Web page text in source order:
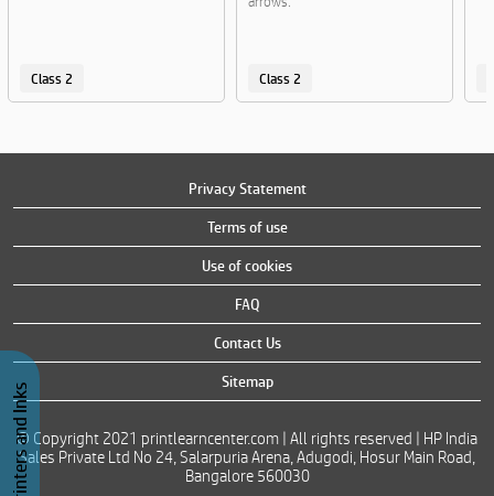
Class 2 Class 2
Privacy Statement
Terms of use
Use of cookies
FAQ
Contact Us
Sitemap
© Copyright 2021 printlearncenter.com | All rights reserved | HP India
Sales Private Ltd No 24, Salarpuria Arena, Adugodi, Hosur Main Road,
Bangalore 560030
Buy Printers and Inks